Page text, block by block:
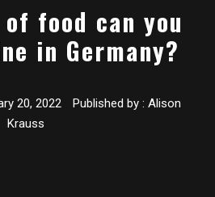
food can you
in Germany?
20, 2022 Published by : Alison
Krauss